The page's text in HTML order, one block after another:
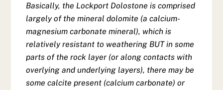
Basically, the Lockport Dolostone is comprised
largely of the mineral dolomite (a calcium-
magnesium carbonate mineral), which is
relatively resistant to weathering BUT in some
parts of the rock layer (or along contacts with
overlying and underlying layers), there may be
some calcite present (calcium carbonate) or